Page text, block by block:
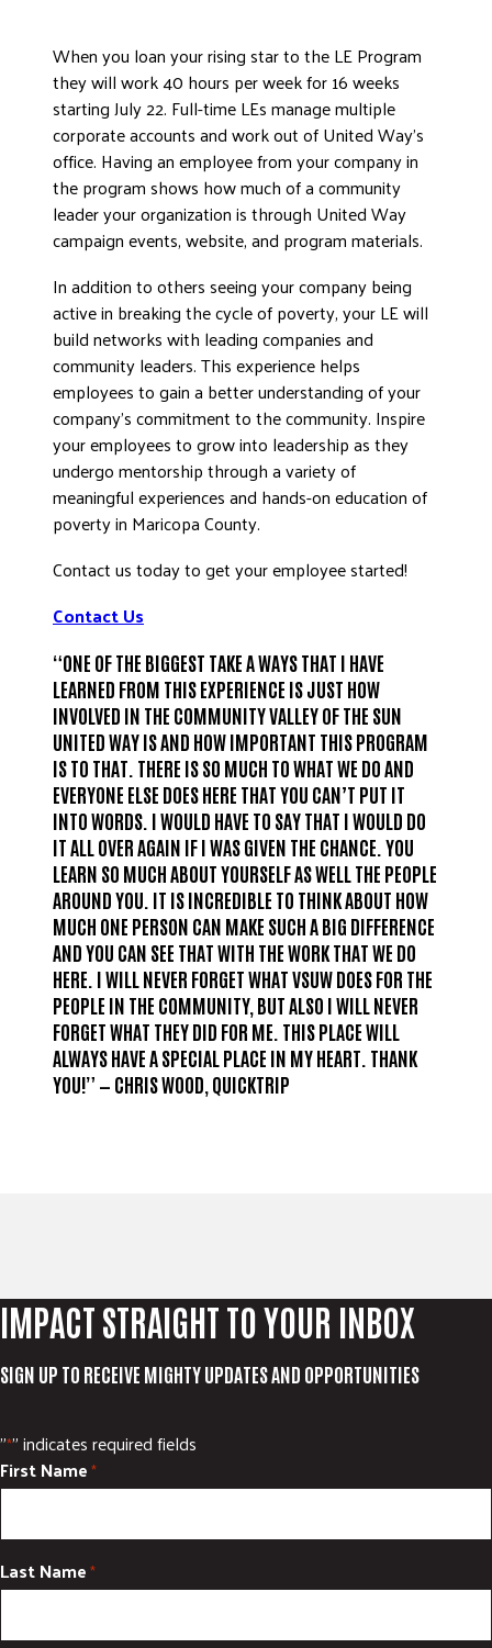
When you loan your rising star to the LE Program
they will work 40 hours per week for 16 weeks
starting July 22. Full-time LEs manage multiple
corporate accounts and work out of United Way’s
office. Having an employee from your company in
the program shows how much of a community
leader your organization is through United Way
campaign events, website, and program materials.
In addition to others seeing your company being
active in breaking the cycle of poverty, your LE will
build networks with leading companies and
community leaders. This experience helps
employees to gain a better understanding of your
company’s commitment to the community. Inspire
your employees to grow into leadership as they
undergo mentorship through a variety of
meaningful experiences and hands-on education of
poverty in Maricopa County.
Contact us today to get your employee started!
Contact Us
“ONE OF THE BIGGEST TAKE A WAYS THAT I HAVE
LEARNED FROM THIS EXPERIENCE IS JUST HOW
INVOLVED IN THE COMMUNITY VALLEY OF THE SUN
UNITED WAY IS AND HOW IMPORTANT THIS PROGRAM
IS TO THAT. THERE IS SO MUCH TO WHAT WE DO AND
EVERYONE ELSE DOES HERE THAT YOU CAN’T PUT IT
INTO WORDS. I WOULD HAVE TO SAY THAT I WOULD DO
IT ALL OVER AGAIN IF I WAS GIVEN THE CHANCE. YOU
LEARN SO MUCH ABOUT YOURSELF AS WELL THE PEOPLE
AROUND YOU. IT IS INCREDIBLE TO THINK ABOUT HOW
MUCH ONE PERSON CAN MAKE SUCH A BIG DIFFERENCE
AND YOU CAN SEE THAT WITH THE WORK THAT WE DO
HERE. I WILL NEVER FORGET WHAT VSUW DOES FOR THE
PEOPLE IN THE COMMUNITY, BUT ALSO I WILL NEVER
FORGET WHAT THEY DID FOR ME. THIS PLACE WILL
ALWAYS HAVE A SPECIAL PLACE IN MY HEART. THANK
YOU!” — CHRIS WOOD, QUICKTRIP
IMPACT STRAIGHT TO YOUR INBOX
SIGN UP TO RECEIVE MIGHTY UPDATES AND OPPORTUNITIES
"*" indicates required fields
First Name*
Last Name*